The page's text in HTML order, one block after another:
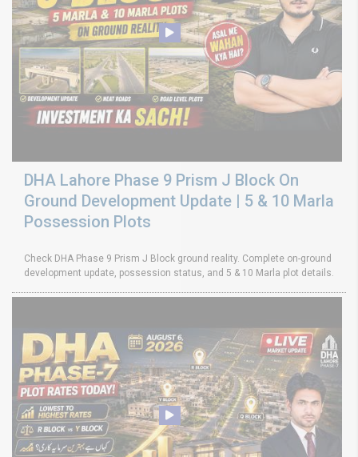
DHA Lahore Phase 9 Prism J Block On
Ground Development Update | 5 & 10 Marla
Possession Plots
Check DHA Phase 9 Prism J Block ground reality. Complete on-ground
development update, possession status, and 5 & 10 Marla plot details.